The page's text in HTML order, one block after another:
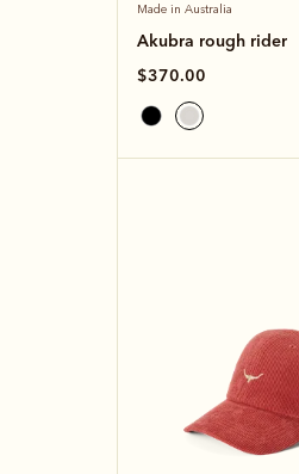
Made in Australia
Akubra rough rider
$370.00